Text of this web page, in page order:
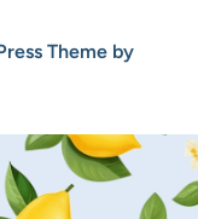
Theme by